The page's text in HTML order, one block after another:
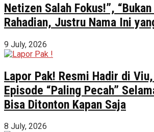
Netizen Salah Fokus!”,
Rahadian, Justru Nama Ini
9 July, 2026
Lapor Pak! Resmi Hadir di
Episode “Paling Pecah”
Bisa Ditonton Kapan Saja
8 July, 2026